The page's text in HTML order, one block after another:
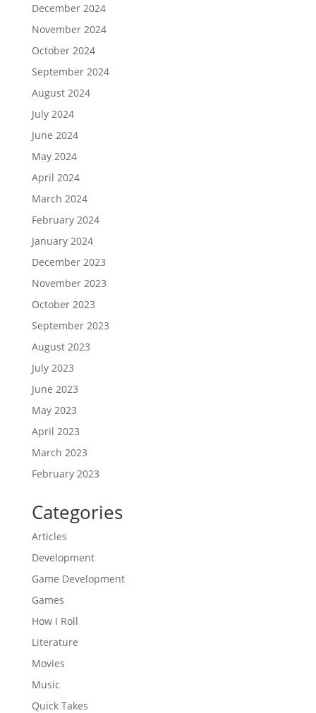
December 2024
November 2024
October 2024
September 2024
August 2024
July 2024
June 2024
May 2024
April 2024
March 2024
February 2024
January 2024
December 2023
November 2023
October 2023
September 2023
August 2023
July 2023
June 2023
May 2023
April 2023
March 2023
February 2023
Categories
Articles
Development
Game Development
Games
How I Roll
Literature
Movies
Music
Quick Takes